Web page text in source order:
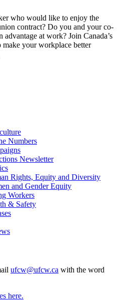
who would like to enjoy the
contract? Do you and your co-
at work? Join Canada’s
your workplace better
Numbers
Newsletter
Rights, Equity and Diversity
and Gender Equity
Workers
& Safety
ufcw@ufcw.ca with the word
here.